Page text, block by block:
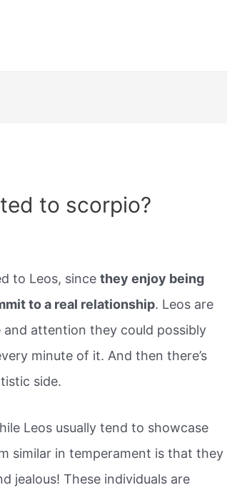
to scorpio?
to Leos, sincethey enjoy being
to a real relationship. Leos are
attention they could possibly
minute of it. And then there’s
side.
Leos usually tend to showcase
similar in temperament is that they
jealous! These individuals are